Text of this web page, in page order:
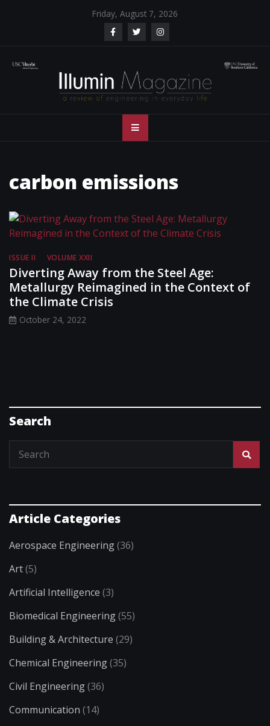
Friday, August 7, 2026
Illumin Magazine
– USC Viterbi
School of
Engineering
carbon emissions
ISSUE II VOLUME XXII
Diverting Away from the Steel Age:
Metallurgy Reimagined in the Context of
the Climate Crisis
October 24, 2022
Search
Article Categories
Aerospace Engineering(36)
Art(5)
Artificial Intelligence (3)
Biomedical Engineering(55)
Building & Architecture (29)
Chemical Engineering(35)
Civil Engineering(36)
Communication (14)